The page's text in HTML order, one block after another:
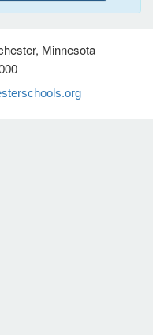
Minnesota